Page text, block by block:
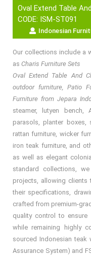
Oval Extend Table
CODE: ISM-ST091
Indonesian
Our collections include a
as Charis Furniture Sets
Oval Extend Table And
outdoor furniture, Patio
Furniture from Jepara
steamer, lutyen bench,
parasols, planter boxes,
rattan furniture, wicker
iron teak furniture, and
as well as elegant
standard collections,
projects, allowing clients
their specifications,
crafted from premium-
quality control to ensure
while remaining highly
sourced Indonesian teak
Assurance System) and